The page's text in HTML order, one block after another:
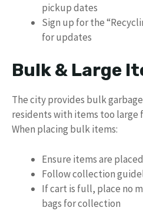
pickup dates
Sign up for the
for updates
Bulk & Large
The city provides bulk
residents with items too large
When placing bulk items:
Ensure items are
Follow collection
If cart is full, place no
bags for collection